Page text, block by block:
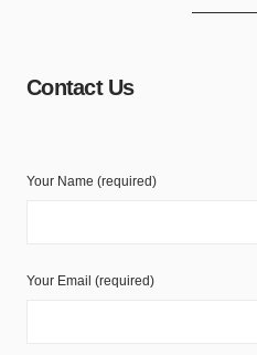
Contact Us
Your Name (required)
Your Email (required)